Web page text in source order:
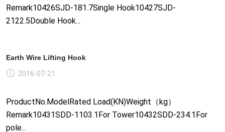
Remark10426SJD-181.7Single Hook10427SJD-
2122.5Double Hook...
Earth Wire Lifting Hook
2016-07-21
ProductNo.ModelRated Load(KN)Weight（kg）
Remark10431SDD-1103.1For Tower10432SDD-234.1For
pole...